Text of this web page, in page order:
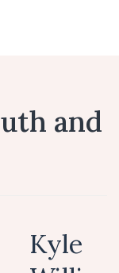
and
Kyle